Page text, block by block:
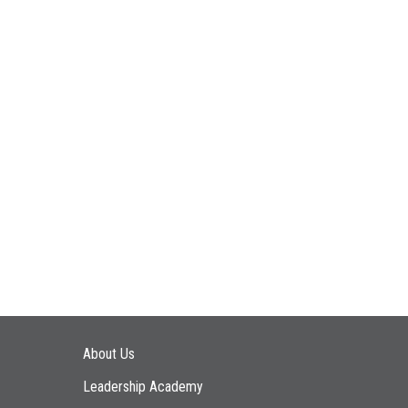
Main navigation
About Us
Leadership Academy